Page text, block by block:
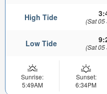
High Tide (Sat 05
Low Tide (Sat 05
Sunrise:
5:49AM
Sunset:
6:34PM